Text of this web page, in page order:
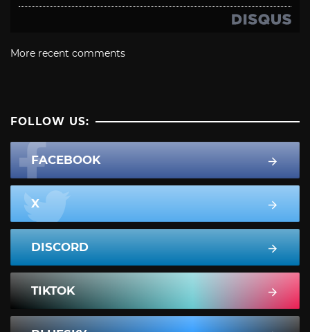
More recent comments
FOLLOW US:
FACEBOOK
X
DISCORD
TIKTOK